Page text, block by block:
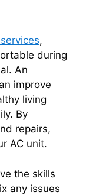
,
during
An
improve
living
By
repairs,
AC unit.
the skills
any issues